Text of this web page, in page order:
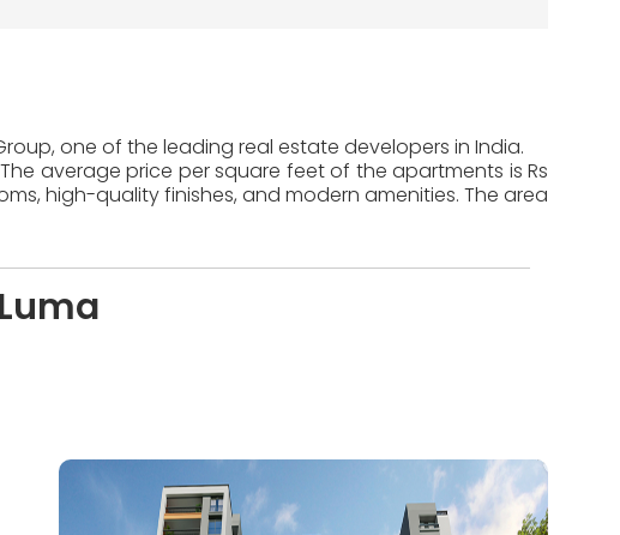
one of the leading real estate developers in India.
average price per square feet of the apartments is Rs
high-quality finishes, and modern amenities. The area